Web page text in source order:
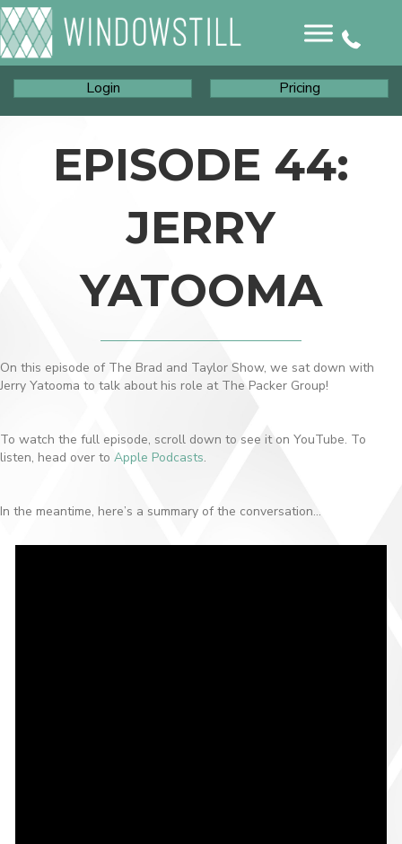
Login Pricing
EPISODE 44:
JERRY
YATOOMA
On this episode of The Brad and Taylor Show, we sat down with
Jerry Yatooma to talk about his role at The Packer Group!
To watch the full episode, scroll down to see it on YouTube. To
listen, head over to Apple Podcasts.
In the meantime, here’s a summary of the conversation…